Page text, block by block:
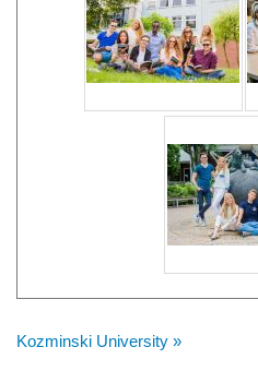
Kozminski University »